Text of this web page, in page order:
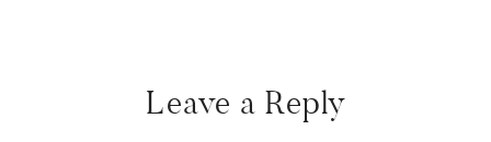
Leave a Reply